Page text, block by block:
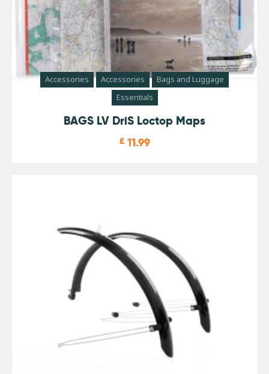
Accessories Accessories
Bags and Luggage
Essentials
BAGS LV DriS Loctop Maps
£ 11.99